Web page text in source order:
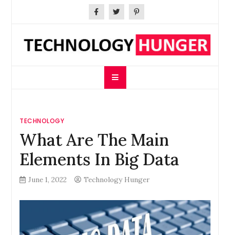
Technology Hunger
TECHNOLOGY
What Are The Main
Elements In Big Data
June 1, 2022 Technology Hunger